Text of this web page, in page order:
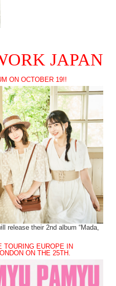
JAPAN
ON OCTOBER 19!!
release their 2nd album “Mada,
TOURING EUROPE IN
ON THE 25TH.